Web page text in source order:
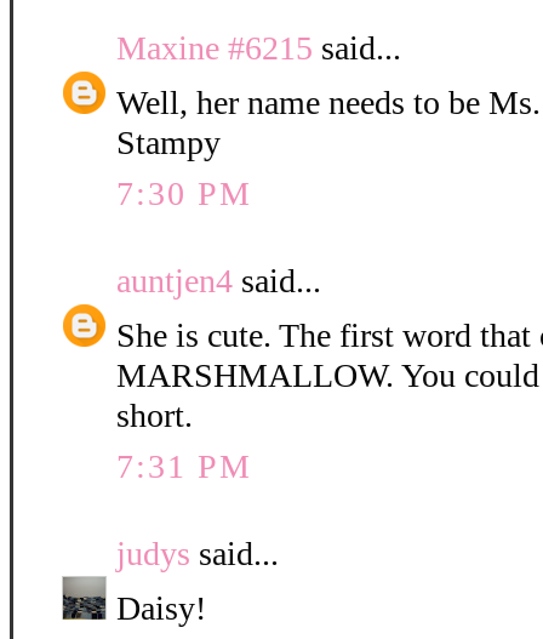
Maxine #6215 said...
Well, her name needs to be
Stampy
7:30 PM
auntjen4 said...
She is cute. The first word that
MARSHMALLOW. You
short.
7:31 PM
judys said...
Daisy!